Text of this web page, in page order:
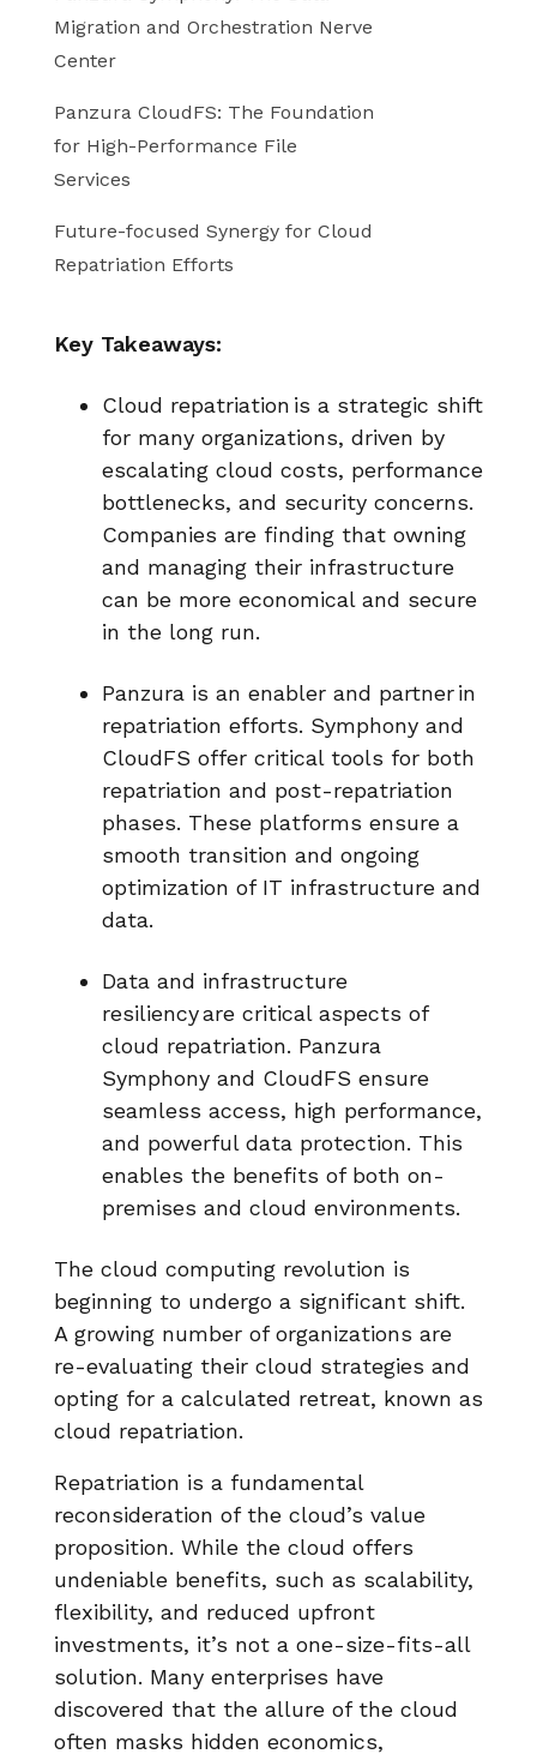
Migration and Orchestration Nerve
Center
Panzura CloudFS: The Foundation
for High-Performance File
Services
Future-focused Synergy for Cloud
Repatriation Efforts
Key Takeaways:
Cloud repatriation is a strategic shift
for many organizations, driven by
escalating cloud costs, performance
bottlenecks, and security concerns.
Companies are finding that owning
and managing their infrastructure
can be more economical and secure
in the long run.
Panzura is an enabler and partner in
repatriation efforts. Symphony and
CloudFS offer critical tools for both
repatriation and post-repatriation
phases. These platforms ensure a
smooth transition and ongoing
optimization of IT infrastructure and
data.
Data and infrastructure
resiliency are critical aspects of
cloud repatriation. Panzura
Symphony and CloudFS ensure
seamless access, high performance,
and powerful data protection. This
enables the benefits of both on-
premises and cloud environments.
The cloud computing revolution is
beginning to undergo a significant shift.
A growing number of organizations are
re-evaluating their cloud strategies and
opting for a calculated retreat, known as
cloud repatriation.
Repatriation is a fundamental
reconsideration of the cloud’s value
proposition. While the cloud offers
undeniable benefits, such as scalability,
flexibility, and reduced upfront
investments, it’s not a one-size-fits-all
solution. Many enterprises have
discovered that the allure of the cloud
often masks hidden economics,